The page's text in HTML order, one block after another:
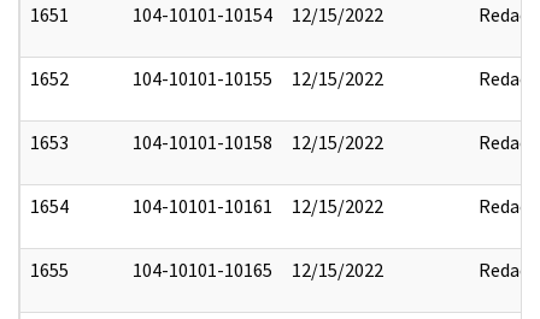
1651
104-10101-10154 12/15/2022 Redact
1652 104-10101-10155 12/15/2022 Redact
1653 104-10101-10158 12/15/2022 Redact
1654 104-10101-10161 12/15/2022 Redact
1655 104-10101-10165 12/15/2022 Redact